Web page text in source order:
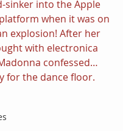
sinker into the Apple
when it was on
explosion! After her
with electronica
confessed…
for the dance floor.